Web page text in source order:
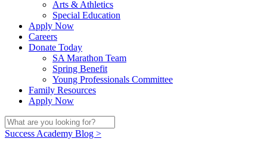
Arts & Athletics
Special Education
Apply Now
Careers
Donate Today
SA Marathon Team
Spring Benefit
Young Professionals Committee
Family Resources
Apply Now
Success Academy Blog >